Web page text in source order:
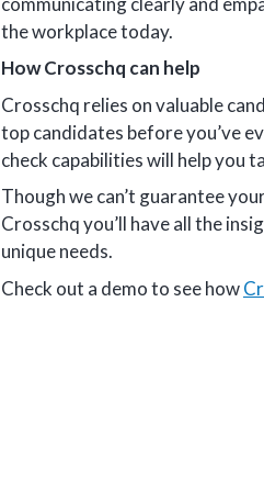
the workplace today.
How Crosschq can help
Crosschq relies on valuable
top candidates before you’ve
check capabilities will help you
Though we can’t guarantee
Crosschq you’ll have all the
unique needs.
Check out a demo to see how